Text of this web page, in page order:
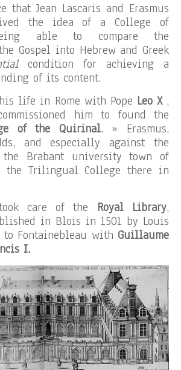
that Jean Lascaris and Erasmus
the idea of ​​a College of
able to compare the
Gospel into Hebrew and Greek
condition for achieving a
of its content.
life in Rome with Pope Leo X,
him to found the
of the Quirinal. » Erasmus,
and especially against the
Brabant university town of
the Trilingual College there in
care of the Royal Library,
in Blois in 1501 by Louis
to Fontainebleau with Guillaume
I.